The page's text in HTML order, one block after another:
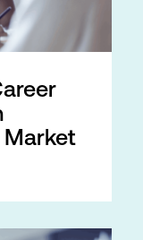
Market